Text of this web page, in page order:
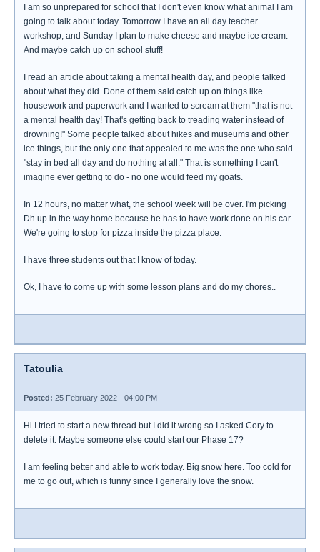
I am so unprepared for school that I don't even know what animal I am
going to talk about today. Tomorrow I have an all day teacher
workshop, and Sunday I plan to make cheese and maybe ice cream.
And maybe catch up on school stuff!
I read an article about taking a mental health day, and people talked
about what they did. Done of them said catch up on things like
housework and paperwork and I wanted to scream at them "that is not
a mental health day! That's getting back to treading water instead of
drowning!" Some people talked about hikes and museums and other
ice things, but the only one that appealed to me was the one who said
"stay in bed all day and do nothing at all." That is something I can't
imagine ever getting to do - no one would feed my goats.
In 12 hours, no matter what, the school week will be over. I'm picking
Dh up in the way home because he has to have work done on his car.
We're going to stop for pizza inside the pizza place.
I have three students out that I know of today.
Ok, I have to come up with some lesson plans and do my chores..
Tatoulia
Posted: 25 February 2022 - 04:00 PM
Hi I tried to start a new thread but I did it wrong so I asked Cory to
delete it. Maybe someone else could start our Phase 17?
I am feeling better and able to work today. Big snow here. Too cold for
me to go out, which is funny since I generally love the snow.